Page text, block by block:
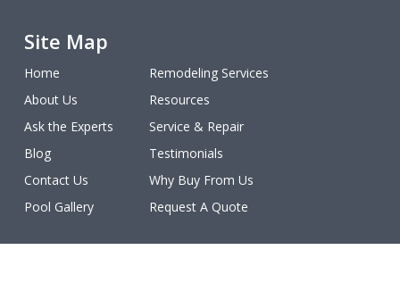
Site Map
Home
About Us
Ask the Experts
Blog
Contact Us
Pool Gallery
Remodeling Services
Resources
Service & Repair
Testimonials
Why Buy From Us
Request A Quote